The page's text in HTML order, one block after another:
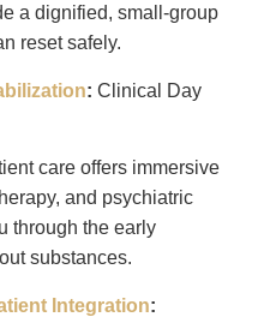
a dignified, small-group
reset safely.
:Clinical Day
care offers immersive
and psychiatric
through the early
substances.
Integration: